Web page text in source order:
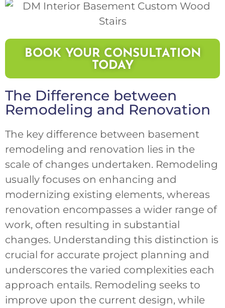
BOOK YOUR CONSULTATION
TODAY
The Difference between
Remodeling and Renovation
The key difference between basement
remodeling and renovation lies in the
scale of changes undertaken. Remodeling
usually focuses on enhancing and
modernizing existing elements, whereas
renovation encompasses a wider range of
work, often resulting in substantial
changes. Understanding this distinction is
crucial for accurate project planning and
underscores the varied complexities each
approach entails. Remodeling seeks to
improve upon the current design, while